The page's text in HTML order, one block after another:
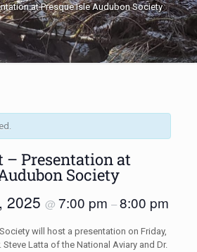
at Presque Isle Audubon Society
– Presentation at
Society
2025 @ 7:00 pm –8:00 pm
will host a presentation on Friday,
Latta of the National Aviary and Dr.